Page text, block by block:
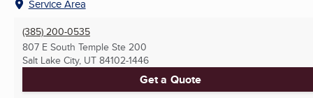
Service Area
(385) 200-0535
807 E South Temple Ste 200
Salt Lake City, UT 84102-1446
Get a Quote